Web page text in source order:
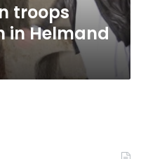
troops
in Helmand